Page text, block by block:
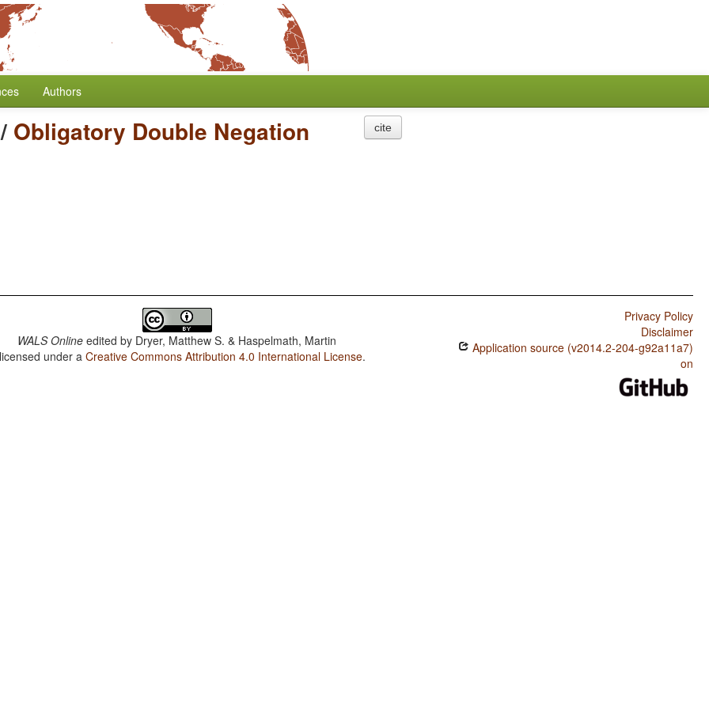
Authors
Obligatory Double Negation cite
WALS Online edited by Dryer, Matthew S. & Haspelmath, Martin
under aCreative Commons Attribution 4.0 International License.
Privacy Policy
Disclaimer
Application source (v2014.2-204-g92a11a7)
on